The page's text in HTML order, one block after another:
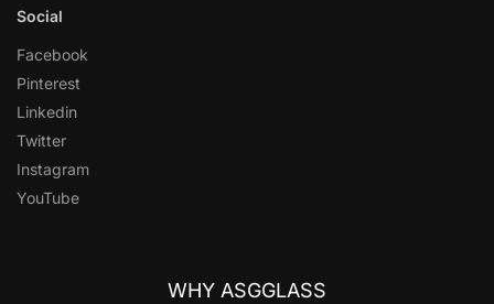
Social
Facebook
Pinterest
Linkedin
Twitter
Instagram
YouTube
WHY ASGGLASS